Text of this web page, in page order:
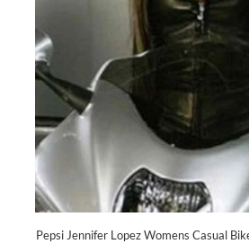
Pepsi Jennifer Lopez Womens Casual